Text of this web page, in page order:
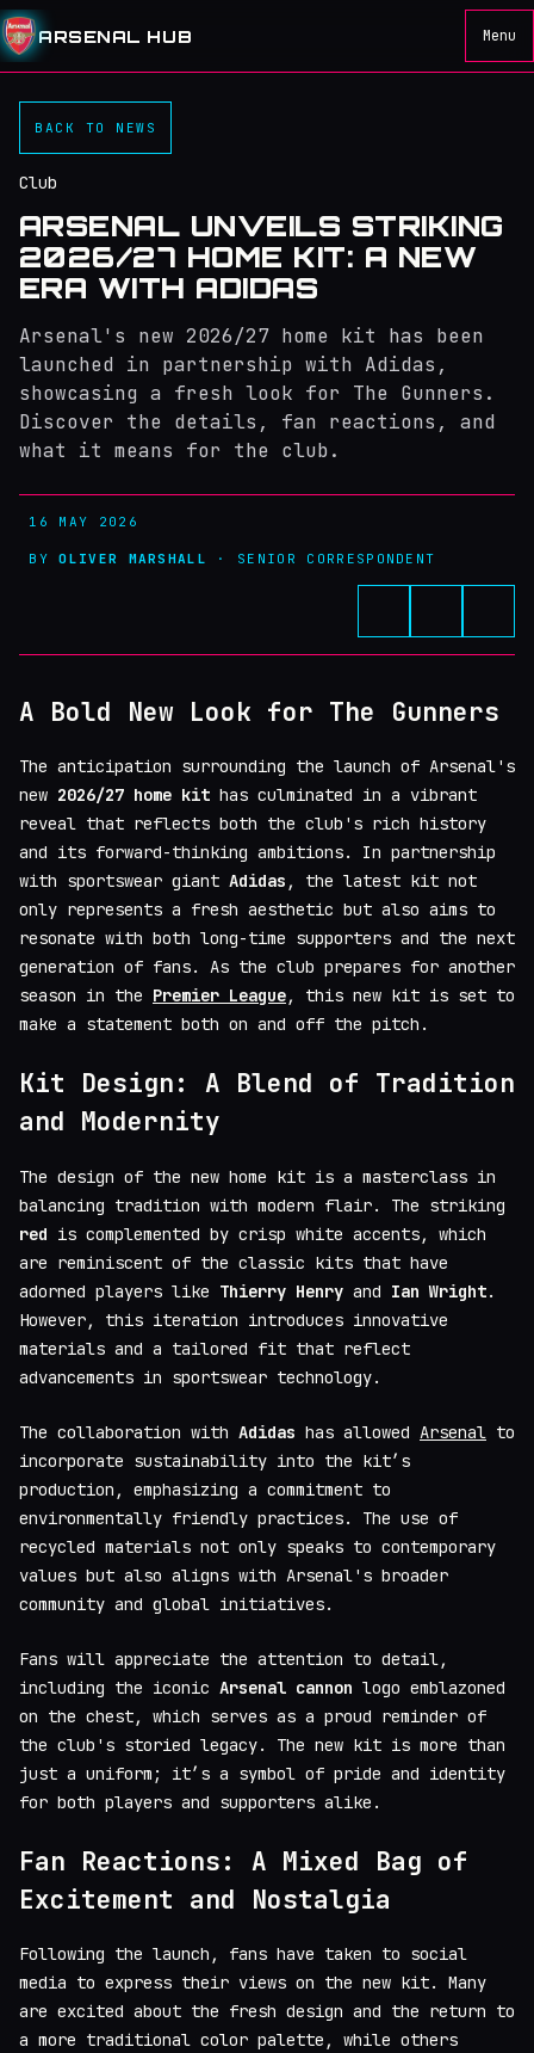
ARSENAL HUB Menu
BACK TO NEWS
Club
ARSENAL UNVEILS STRIKING
2026/27 HOME KIT: A NEW
ERA WITH ADIDAS
Arsenal's new 2026/27 home kit has been
launched in partnership with Adidas,
showcasing a fresh look for The Gunners.
Discover the details, fan reactions, and
what it means for the club.
16 MAY 2026
BYOLIVER MARSHALL · SENIOR CORRESPONDENT
A Bold New Look for The Gunners
The anticipation surrounding the launch of Arsenal's
new 2026/27 home kit has culminated in a vibrant
reveal that reflects both the club's rich history
and its forward-thinking ambitions. In partnership
with sportswear giant Adidas , the latest kit not
only represents a fresh aesthetic but also aims to
resonate with both long-time supporters and the next
generation of fans. As the club prepares for another
season in the Premier League, this new kit is set to
make a statement both on and off the pitch.
Kit Design: A Blend of Tradition
and Modernity
The design of the new home kit is a masterclass in
balancing tradition with modern flair. The striking
red is complemented by crisp white accents, which
are reminiscent of the classic kits that have
adorned players like Thierry Henry and Ian Wright.
However, this iteration introduces innovative
materials and a tailored fit that reflect
advancements in sportswear technology.
The collaboration with Adidas has allowed Arsenal to
incorporate sustainability into the kit’s
production, emphasizing a commitment to
environmentally friendly practices. The use of
recycled materials not only speaks to contemporary
values but also aligns with Arsenal's broader
community and global initiatives.
Fans will appreciate the attention to detail,
including the iconic Arsenal cannon logo emblazoned
on the chest, which serves as a proud reminder of
the club's storied legacy. The new kit is more than
just a uniform; it’s a symbol of pride and identity
for both players and supporters alike.
Fan Reactions: A Mixed Bag of
Excitement and Nostalgia
Following the launch, fans have taken to social
media to express their views on the new kit. Many
are excited about the fresh design and the return to
a more traditional color palette, while others